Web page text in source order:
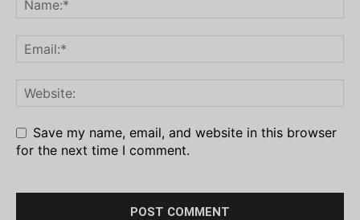
Save my name, email, and website in this browser
for the next time I comment.